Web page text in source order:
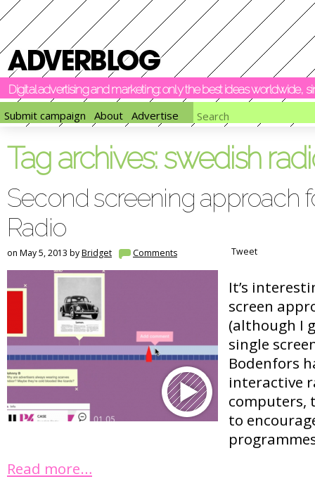
Digital advertising and marketing: only the best ideas worldwide,
Submit campaign
About Advertise
Tag archives:swedish
Second screening approach
Radio
on May 5, 2013 byBridget Comments Tweet
It’s
screen
(although I
single
Bodenfors
interactive
computers,
to
Read more…